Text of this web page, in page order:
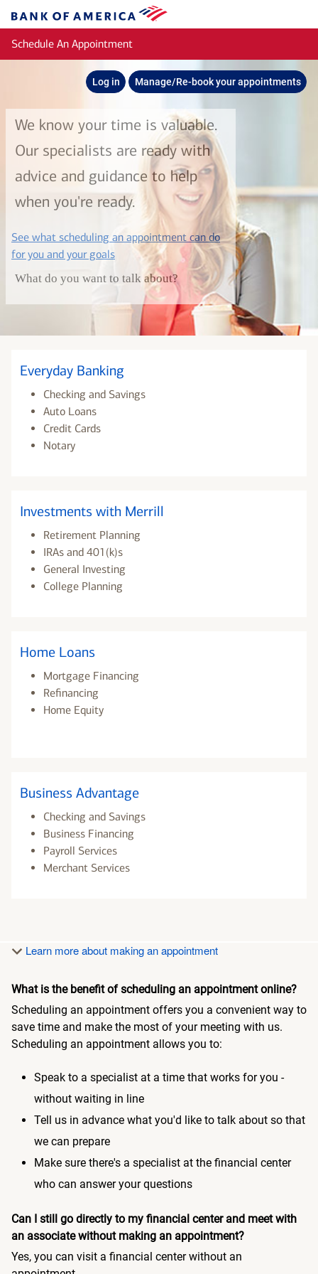
Bank
of
America
Schedule An Appointment
Log in Manage/Re-book your appointments
We know your time is valuable.
Our specialists are ready with
advice and guidance to help
when you're ready.
See what scheduling an appointment can do
for you and your goalslayer
What do you want to talk about?
Everyday Banking
Checking and Savings
Auto Loans
Credit Cards
Notary
Investments with Merrill
Retirement Planning
IRAs and 401(k)s
General Investing
College Planning
Home Loans
Mortgage Financing
Refinancing
Home Equity
Business Advantage
Checking and Savings
Business Financing
Payroll Services
Merchant Services
Learn more about making an appointment
What is the benefit of scheduling an appointment online?
Scheduling an appointment offers you a convenient way to
save time and make the most of your meeting with us.
Scheduling an appointment allows you to:
Speak to a specialist at a time that works for you -
without waiting in line
Tell us in advance what you'd like to talk about so that
we can prepare
Make sure there's a specialist at the financial center
who can answer your questions
Can I still go directly to my financial center and meet with
an associate without making an appointment?
Yes, you can visit a financial center without an